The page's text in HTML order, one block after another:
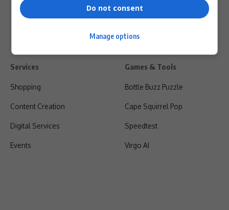
Services
Shopping
Content Creation
Digital Services
Events
Games & Tools
Bottle Buzz Puzzle
Cape Squirrel Pop
Speedtest
Virgo AI
Do not consent
Manage options